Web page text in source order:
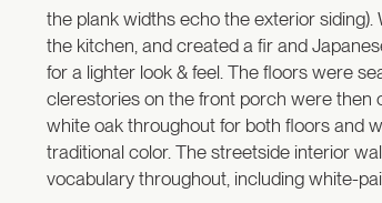
the plank widths echo the exterior
the kitchen, and created a fir and
for a lighter look & feel. The floors were
clerestories on the front porch were then
white oak throughout for both floors and
traditional color. The streetside interior
vocabulary throughout, including white-